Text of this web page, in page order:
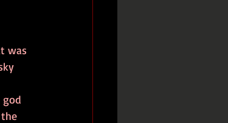
was